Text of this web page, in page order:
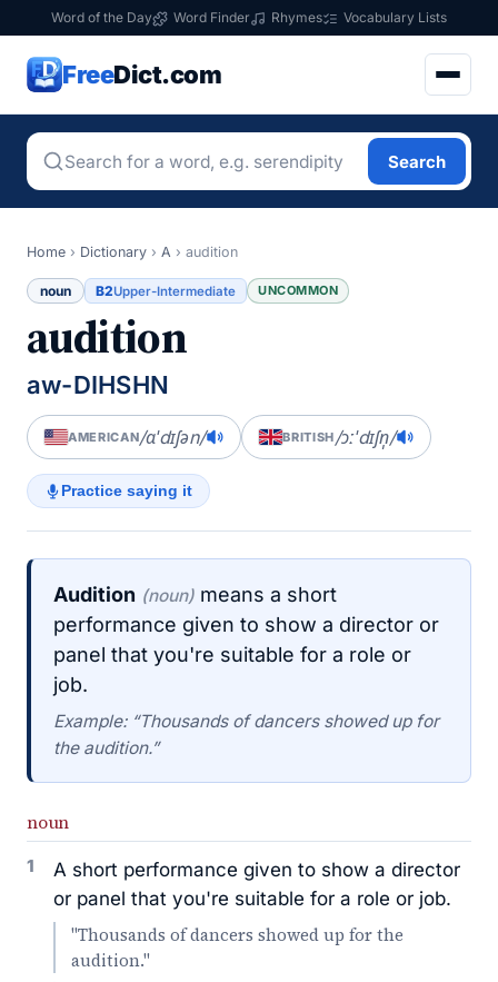
Word of the Day Word Finder Rhymes Vocabulary Lists
FreeDict.com
Search
Home › Dictionary › A › audition
noun B2Upper-Intermediate UNCOMMON
audition
aw-DIHSHN
AMERICAN/ɑˈdɪʃən/ BRITISH/ɔːˈdɪʃn̩/
Practice saying it
Audition (noun) means a short
performance given to show a director or
panel that you're suitable for a role or
job.
Example: “Thousands of dancers showed up for
the audition.”
noun
1
A short performance given to show a director
or panel that you're suitable for a role or job.
"Thousands of dancers showed up for the
audition."